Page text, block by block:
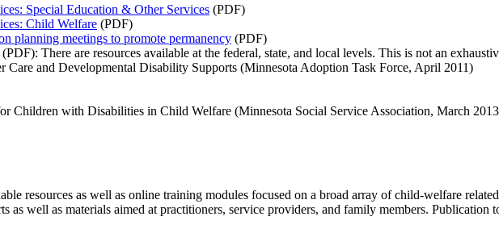
Special Education & Other Services (PDF)
Child Welfare (PDF)
planning meetings to promote permanency (PDF)
(PDF): There are resources available at the federal, state, and local levels. This is not an
Care and Developmental Disability Supports (Minnesota Adoption Task Force, April 2011)
Children with Disabilities in Child Welfare (Minnesota Social Service Association, March
resources as well as online training modules focused on a broad array of child-welfare
as well as materials aimed at practitioners, service providers, and family members. Publication